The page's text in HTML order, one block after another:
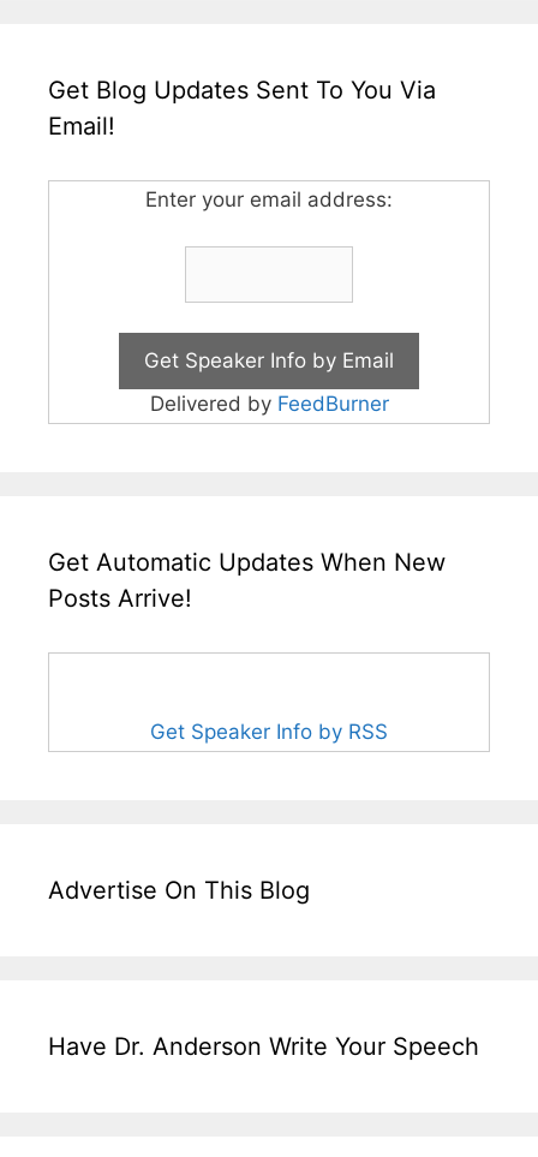
Get Blog Updates Sent To You Via
Email!
Enter your email address:
Delivered by FeedBurner
Get Automatic Updates When New
Posts Arrive!
Get Speaker Info by RSS
Advertise On This Blog
Have Dr. Anderson Write Your Speech